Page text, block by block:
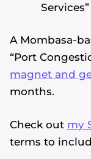
Services”
A Mombasa-
“Port
magnet and
months.
Check out my
terms to